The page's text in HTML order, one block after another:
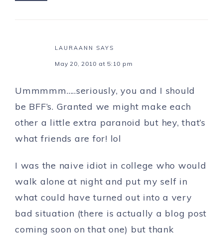
LAURAANN SAYS
May 20, 2010 at 5:10 pm
Ummmmm…..seriously, you and I should
be BFF’s. Granted we might make each
other a little extra paranoid but hey, that’s
what friends are for! lol
I was the naive idiot in college who would
walk alone at night and put my self in
what could have turned out into a very
bad situation (there is actually a blog post
coming soon on that one) but thank